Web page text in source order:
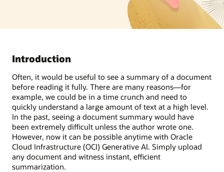
Introduction
Often, it would be useful to see a summary of a document
before reading it fully. There are many reasons—for
example, we could be in a time crunch and need to
quickly understand a large amount of text at a high level.
In the past, seeing a document summary would have
been extremely difficult unless the author wrote one.
However, now it can be possible anytime with Oracle
Cloud Infrastructure (OCI) Generative AI. Simply upload
any document and witness instant, efficient
summarization.